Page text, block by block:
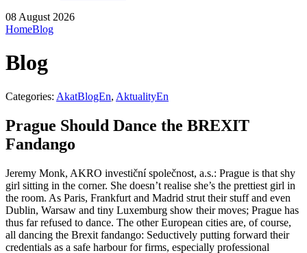
08 August 2026
HomeBlog
Blog
Categories: AkatBlogEn, AktualityEn
Prague Should Dance the BREXIT
Fandango
Jeremy Monk, AKRO investiční společnost, a.s.: Prague is that shy
girl sitting in the corner. She doesn’t realise she’s the prettiest girl in
the room. As Paris, Frankfurt and Madrid strut their stuff and even
Dublin, Warsaw and tiny Luxemburg show their moves; Prague has
thus far refused to dance. The other European cities are, of course,
all dancing the Brexit fandango: Seductively putting forward their
credentials as a safe harbour for firms, especially professional